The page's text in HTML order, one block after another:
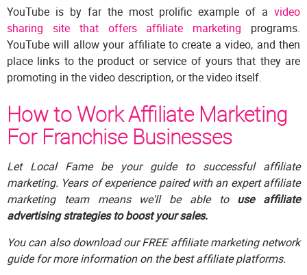
YouTube is by far the most prolific example of a video
sharing site that offers affiliate marketing programs.
YouTube will allow your affiliate to create a video, and then
place links to the product or service of yours that they are
promoting in the video description, or the video itself.
How to Work Affiliate Marketing
For Franchise Businesses
Let Local Fame be your guide to successful affiliate
marketing. Years of experience paired with an expert affiliate
marketing team means we'll be able to use affiliate
advertising strategies to boost your sales.
You can also download our FREE affiliate marketing network
guide for more information on the best affiliate platforms.